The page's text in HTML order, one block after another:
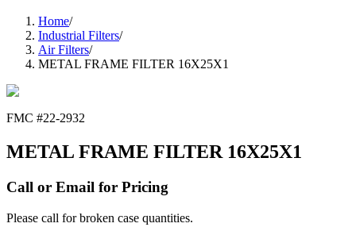
Home/
Industrial Filters/
Air Filters/
METAL FRAME FILTER 16X25X1
FMC #22-2932
METAL FRAME FILTER 16X25X1
Call or Email for Pricing
Please call for broken case quantities.